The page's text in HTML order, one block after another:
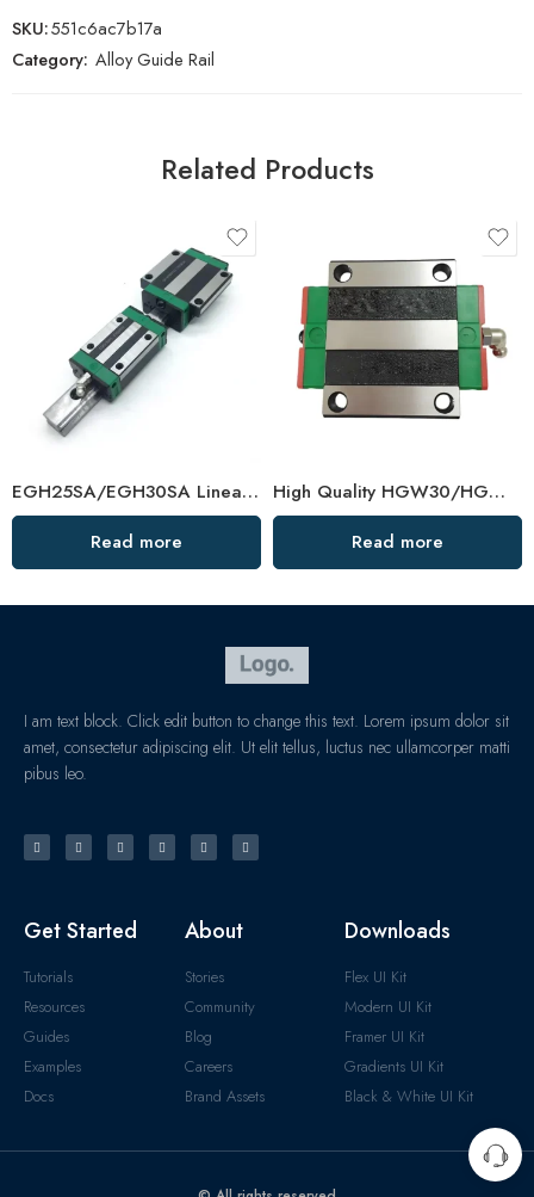
SKU:551c6ac7b17a
Category: Alloy Guide Rail
Related Products
EGH25SA/EGH30SA Linear Guide Rail Set – High-Quality China Supplier
Read more
High Quality HGW30/HGW35CC Linear Guide Rail Bearing
Read more
I am text block. Click edit button to change this text. Lorem ipsum dolor sit
amet, consectetur adipiscing elit. Ut elit tellus, luctus nec ullamcorper matti
pibus leo.
Get Started
Tutorials
Resources
Guides
Examples
Docs
About
Stories
Community
Blog
Careers
Brand Assets
Downloads
Flex UI Kit
Modern UI Kit
Framer UI Kit
Gradients UI Kit
Black & White UI Kit